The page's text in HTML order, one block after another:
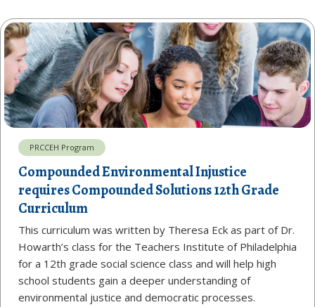
PRCCEH Program
Compounded Environmental Injustice
requires Compounded Solutions 12th Grade
Curriculum
This curriculum was written by Theresa Eck as part of Dr.
Howarth’s class for the Teachers Institute of Philadelphia
for a 12th grade social science class and will help high
school students gain a deeper understanding of
environmental justice and democratic processes.